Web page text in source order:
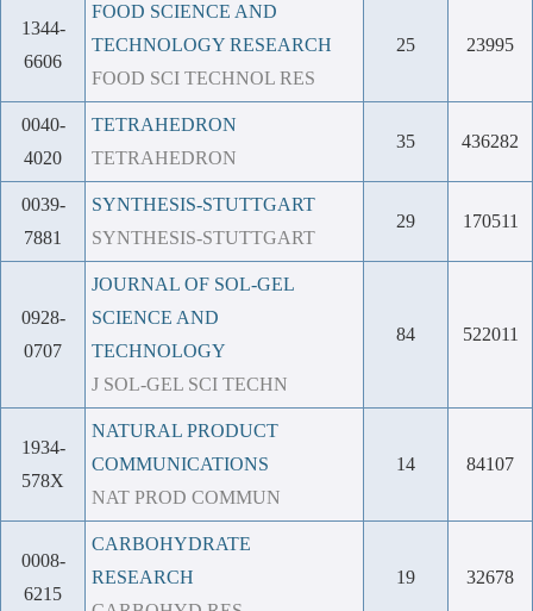
1344-
6606
FOOD SCIENCE AND
TECHNOLOGY RESEARCH
FOOD SCI TECHNOL RES
25 23995
0040-
4020
TETRAHEDRON
TETRAHEDRON
35 436282
0039-
7881
SYNTHESIS-STUTTGART
SYNTHESIS-STUTTGART
29 170511
0928-
0707
JOURNAL OF SOL-GEL
SCIENCE AND
TECHNOLOGY
J SOL-GEL SCI TECHN
84 522011
1934-
578X
NATURAL PRODUCT
COMMUNICATIONS
NAT PROD COMMUN
14 84107
0008-
6215
CARBOHYDRATE
RESEARCH
19 32678